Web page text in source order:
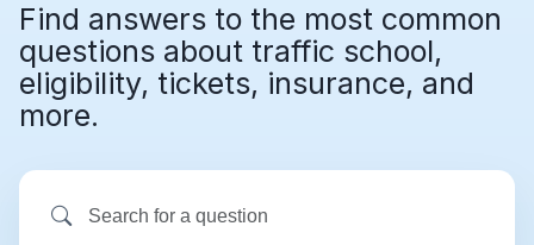
Find answers to the most common
questions about traffic school,
eligibility, tickets, insurance, and
more.